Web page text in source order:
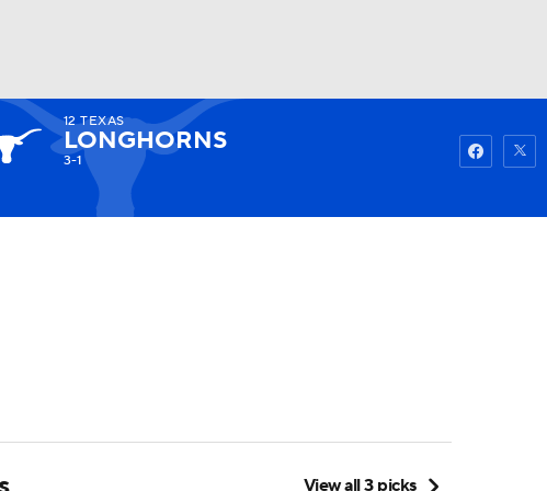
Watch
12TEXAS
LONGHORNS
3-1